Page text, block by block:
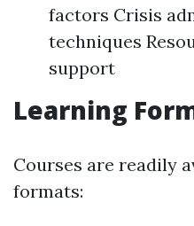
factors Crisis
techniques
support
Learning
Courses are readily
formats: